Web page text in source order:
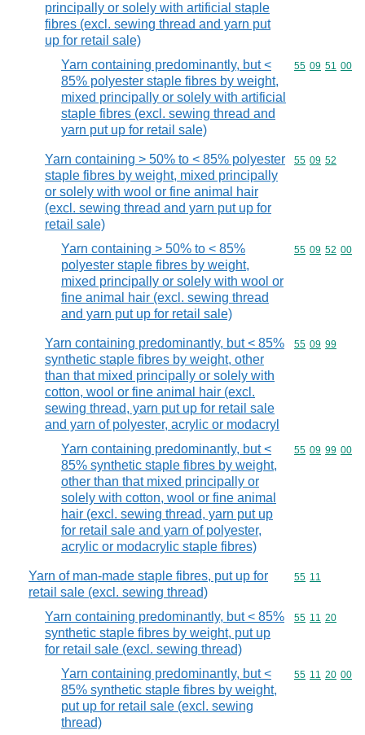
principally or solely with artificial staple
fibres (excl. sewing thread and yarn put
up for retail sale)
Yarn containing predominantly, but <
85% polyester staple fibres by weight,
mixed principally or solely with artificial
staple fibres (excl. sewing thread and
yarn put up for retail sale)
Commodity
55 09 51 00
Yarn containing > 50% to < 85% polyester
staple fibres by weight, mixed principally
or solely with wool or fine animal hair
(excl. sewing thread and yarn put up for
retail sale)
Commodity
55 09 52
Yarn containing > 50% to < 85%
polyester staple fibres by weight,
mixed principally or solely with wool or
fine animal hair (excl. sewing thread
and yarn put up for retail sale)
Commodity
55 09 52 00
Yarn containing predominantly, but < 85%
synthetic staple fibres by weight, other
than that mixed principally or solely with
cotton, wool or fine animal hair (excl.
sewing thread, yarn put up for retail sale
and yarn of polyester, acrylic or modacryl
Commodity
55 09 99
Yarn containing predominantly, but <
85% synthetic staple fibres by weight,
other than that mixed principally or
solely with cotton, wool or fine animal
hair (excl. sewing thread, yarn put up
for retail sale and yarn of polyester,
acrylic or modacrylic staple fibres)
Commodity
55 09 99 00
Yarn of man-made staple fibres, put up for
retail sale (excl. sewing thread)
Commodity
55 11
Yarn containing predominantly, but < 85%
synthetic staple fibres by weight, put up
for retail sale (excl. sewing thread)
Commodity
55 11 20
Yarn containing predominantly, but <
85% synthetic staple fibres by weight,
put up for retail sale (excl. sewing
thread)
Commodity
55 11 20 00